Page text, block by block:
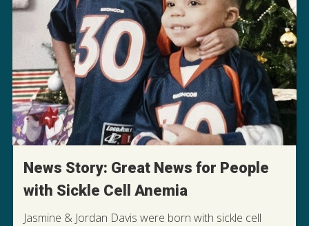
News Story: Great News for People
with Sickle Cell Anemia
Jasmine & Jordan Davis were born with sickle cell